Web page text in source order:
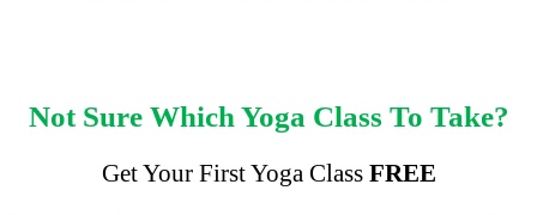
Not Sure Which Yoga Class To Take?
Get Your First Yoga Class FREE